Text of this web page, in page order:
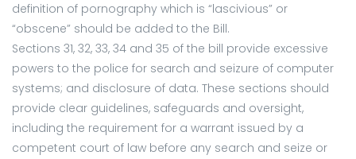
definition of pornography which is “lascivious” or
“obscene” should be added to the Bill.
Sections 31, 32, 33, 34 and 35 of the bill provide excessive
powers to the police for search and seizure of computer
systems; and disclosure of data. These sections should
provide clear guidelines, safeguards and oversight,
including the requirement for a warrant issued by a
competent court of law before any search and seize or